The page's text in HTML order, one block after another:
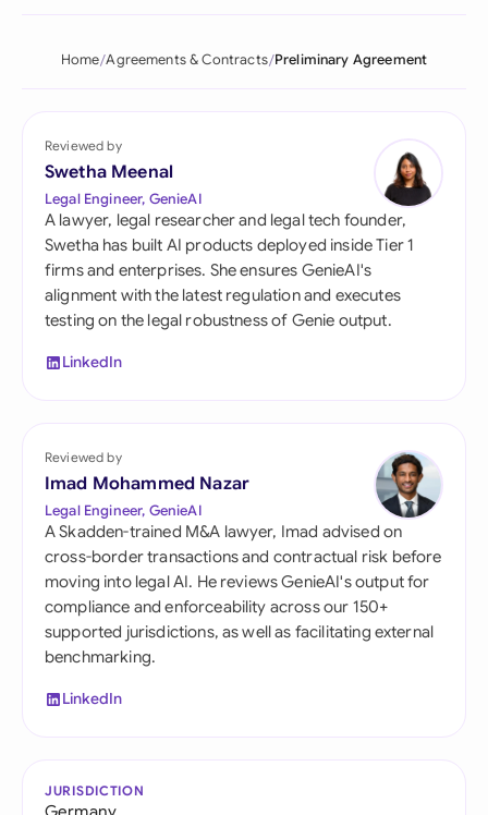
Home Agreements & Contracts Preliminary Agreement
Reviewed by
Swetha Meenal
Legal Engineer, GenieAI
A lawyer, legal researcher and legal tech founder,
Swetha has built AI products deployed inside Tier 1
firms and enterprises. She ensures GenieAI's
alignment with the latest regulation and executes
testing on the legal robustness of Genie output.
LinkedIn
Reviewed by
Imad Mohammed Nazar
Legal Engineer, GenieAI
A Skadden-trained M&A lawyer, Imad advised on
cross-border transactions and contractual risk before
moving into legal AI. He reviews GenieAI's output for
compliance and enforceability across our 150+
supported jurisdictions, as well as facilitating external
benchmarking.
LinkedIn
JURISDICTION